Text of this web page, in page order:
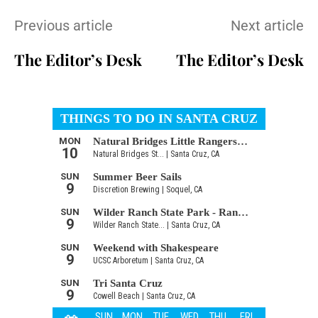
Previous article
The Editor’s Desk
Next article
The Editor’s Desk